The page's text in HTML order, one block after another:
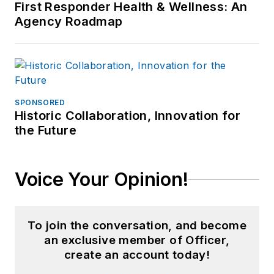
First Responder Health & Wellness: An
Agency Roadmap
SPONSORED
Historic Collaboration, Innovation for
the Future
Voice Your Opinion!
To join the conversation, and become
an exclusive member of Officer,
create an account today!